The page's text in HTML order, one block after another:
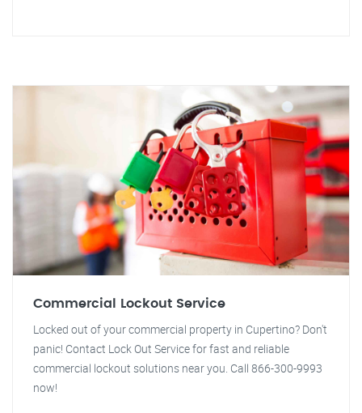
Commercial Lockout Service
Locked out of your commercial property in Cupertino? Don't
panic! Contact Lock Out Service for fast and reliable
commercial lockout solutions near you. Call 866-300-9993
now!